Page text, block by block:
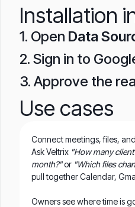
Installation
1. Open Data
2. Sign in to
3. Approve the
Use cases
Connect meetings, files,
Ask Veltrix "How many
month?"or "Which files
pull together Calendar,
Owners see where time is